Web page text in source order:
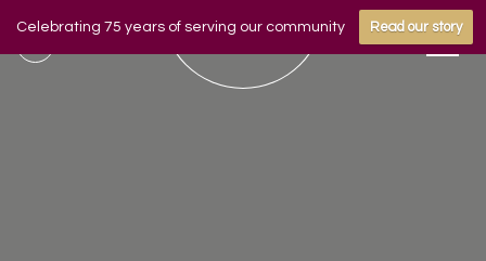
Celebrating 75 years of serving our community Read our story